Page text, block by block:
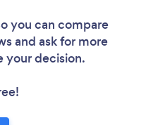
you can compare
and ask for more
your decision.